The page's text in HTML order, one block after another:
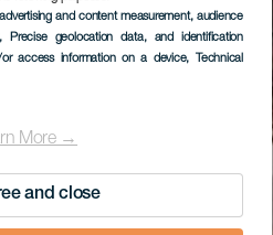
and content measurement, audience
, Precise geolocation data, and identification
access information on a device, Technical
More →
and close